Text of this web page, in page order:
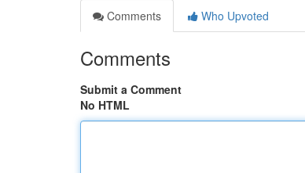
Comments
Who Upvoted
Comments
Submit a Comment
No HTML